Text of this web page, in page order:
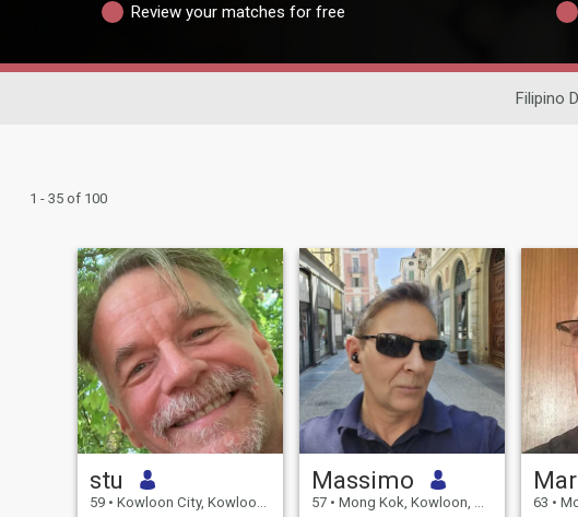
Review your matches for free
Filipino
1 - 35 of 100
stu
59 • Kowloon City, Kowloon, Hong Kong (China)
Massimo
57 • Mong Kok, Kowloon, Hong Kong (China)
63 •